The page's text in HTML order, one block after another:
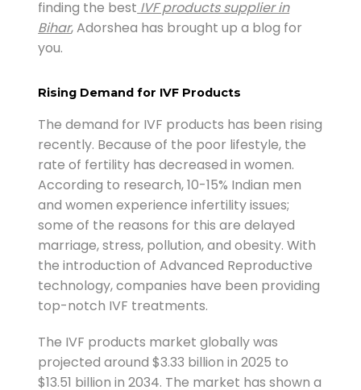
finding the best IVF products supplier in
Bihar, Adorshea has brought up a blog for
you.
Rising Demand for IVF Products
The demand for IVF products has been rising
recently. Because of the poor lifestyle, the
rate of fertility has decreased in women.
According to research, 10-15% Indian men
and women experience infertility issues;
some of the reasons for this are delayed
marriage, stress, pollution, and obesity. With
the introduction of Advanced Reproductive
technology, companies have been providing
top-notch IVF treatments.
The IVF products market globally was
projected around $3.33 billion in 2025 to
$13.51 billion in 2034. The market has shown a